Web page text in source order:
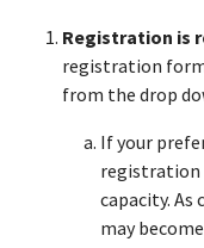
Registration is
registration
from the drop
If your
registration
capacity. As
may